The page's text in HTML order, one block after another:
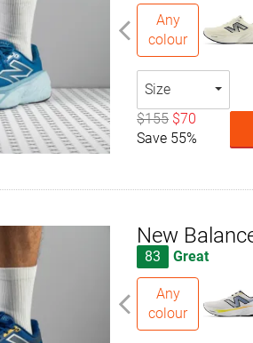
Any
colour
Size
$155 $70
Save 55%
New
83 Great
Any
colour